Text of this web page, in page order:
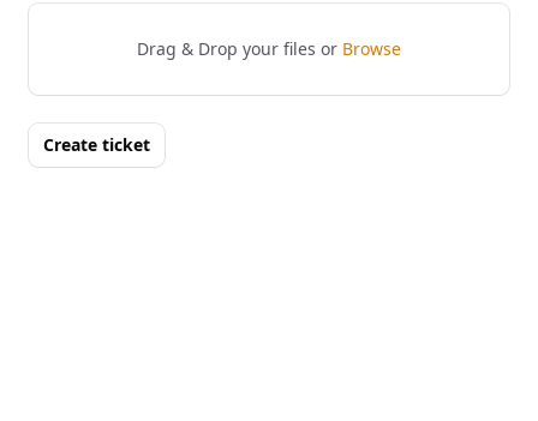
Drag & Drop your files or Browse
Create ticket